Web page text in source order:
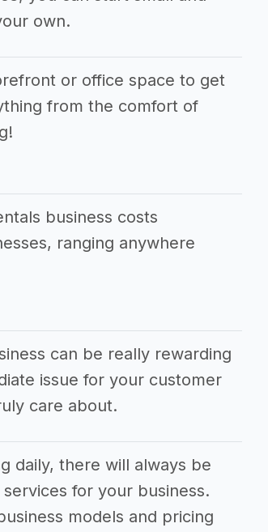
own.
or office space to get
from the comfort of
business costs
ranging anywhere
can be really rewarding
issue for your customer
care about.
daily, there will always be
for your business.
models and pricing